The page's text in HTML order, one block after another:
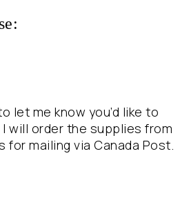
let me know you’d like to
will order the supplies from
for mailing via Canada Post.